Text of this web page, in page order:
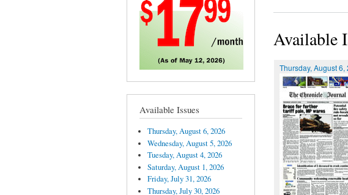
Available Issues
Thursday, August 6, 2026
Wednesday, August 5, 2026
Tuesday, August 4, 2026
Saturday, August 1, 2026
Friday, July 31, 2026
Thursday, July 30, 2026
Available
Thursday, August 6,